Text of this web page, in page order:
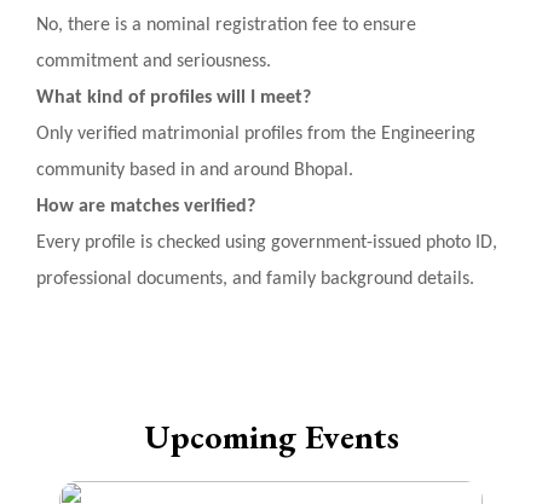
No, there is a nominal registration fee to ensure
commitment and seriousness.
What kind of profiles will I meet?
Only verified matrimonial profiles from the Engineering
community based in and around Bhopal.
How are matches verified?
Every profile is checked using government-issued photo ID,
professional documents, and family background details.
Upcoming Events